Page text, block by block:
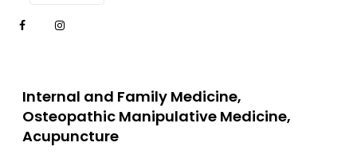
Internal and Family Medicine,
Osteopathic Manipulative Medicine,
Acupuncture